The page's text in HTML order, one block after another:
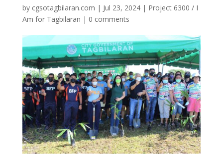
by cgsotagbilaran.com | Jul 23, 2024| Project 6300 / I
Am for Tagbilaran | 0 comments